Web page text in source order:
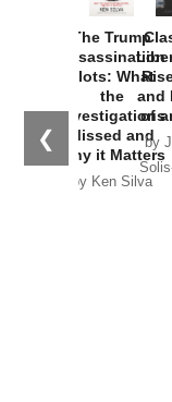
❮
The Trump
Assassination
Plots: What
the
Investigations
Missed and
Why it Matters
by Ken Silva
and
of
by